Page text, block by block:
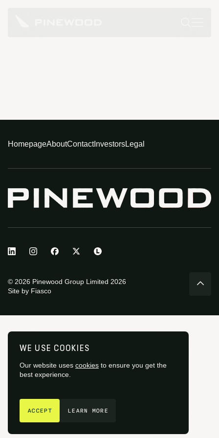
GET IN TOUCH
WE USE COOKIES
Our website uses cookies to ensure you get the
best experience.
ACCEPT LEARN MORE
HomepageAboutContactInvestorsLegal
© 2026 Pinewood Group Limited 2026
Site by Fiasco